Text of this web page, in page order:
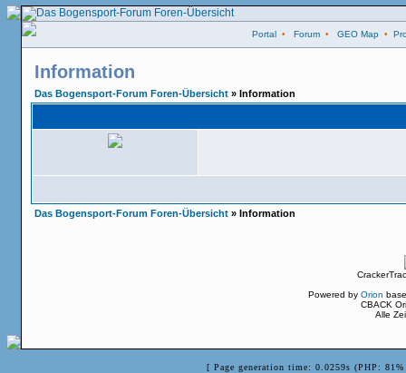
Portal • Forum • GEO Map •
Information
Das Bogensport-Forum Foren-Übersicht » Information
Das Bogensport-Forum Foren-Übersicht » Information
Powered by Orion
CBACK
Alle
[ Page generation time: 0.0259s (PHP: